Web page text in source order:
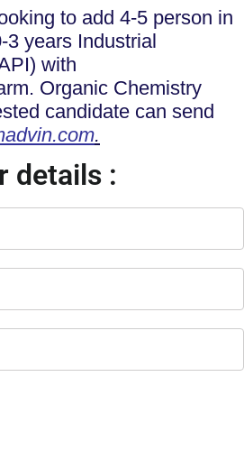
to add 4-5 person in
3 years Industrial
with
Organic Chemistry
candidate can send
.
details :